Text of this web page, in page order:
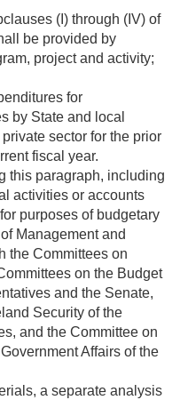
(I) through (IV) of
be provided by
project and activity;
for
by State and local
sector for the prior
fiscal year.
this paragraph, including
activities or accounts
purposes of budgetary
Management and
the Committees on
on the Budget
and the Senate,
Security of the
and the Committee on
Affairs of the
a separate analysis